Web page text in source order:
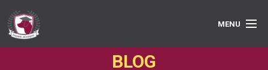
MENU
BLOG